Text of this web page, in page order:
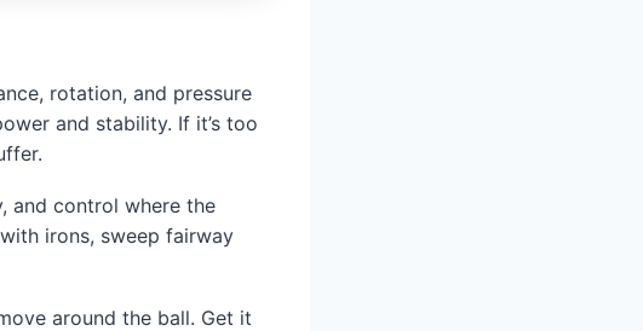
rotation, and pressure
and stability. If it’s too
and control where the
irons, sweep fairway
around the ball. Get it